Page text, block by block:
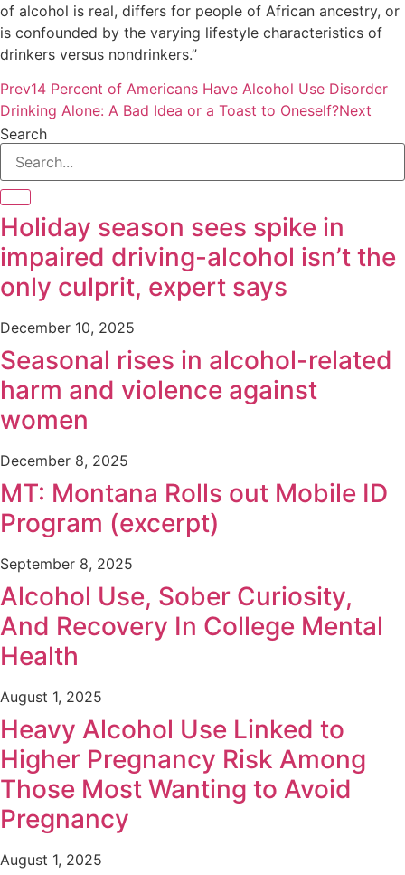
of alcohol is real, differs for people of African ancestry, or
is confounded by the varying lifestyle characteristics of
drinkers versus nondrinkers.”
Prev14 Percent of Americans Have Alcohol Use Disorder
Drinking Alone: A Bad Idea or a Toast to Oneself?Next
Search
Holiday season sees spike in
impaired driving-alcohol isn’t the
only culprit, expert says
December 10, 2025
Seasonal rises in alcohol-related
harm and violence against
women
December 8, 2025
MT: Montana Rolls out Mobile ID
Program (excerpt)
September 8, 2025
Alcohol Use, Sober Curiosity,
And Recovery In College Mental
Health
August 1, 2025
Heavy Alcohol Use Linked to
Higher Pregnancy Risk Among
Those Most Wanting to Avoid
Pregnancy
August 1, 2025